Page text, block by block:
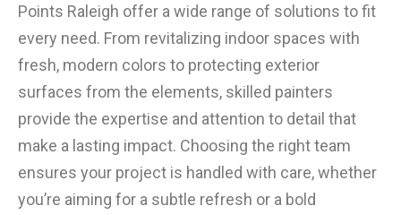
Points Raleigh offer a wide range of solutions to fit
every need. From revitalizing indoor spaces with
fresh, modern colors to protecting exterior
surfaces from the elements, skilled painters
provide the expertise and attention to detail that
make a lasting impact. Choosing the right team
ensures your project is handled with care, whether
you’re aiming for a subtle refresh or a bold